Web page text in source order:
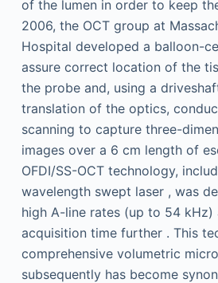
of the lumen in order to keep
2006, the OCT group at
Hospital developed a balloon-
assure correct location of the
the probe and, using a
translation of the optics,
scanning to capture three-
images over a 6 cm length of
OFDI/SS-OCT technology,
wavelength swept laser , was
high A-line rates (up to 54 kHz)
acquisition time further . This
comprehensive volumetric
subsequently has become